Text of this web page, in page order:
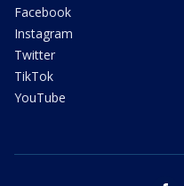
Facebook
Instagram
Twitter
TikTok
YouTube